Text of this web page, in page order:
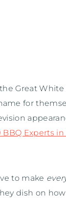
Great
for
BBQ Experts
to make
dish on